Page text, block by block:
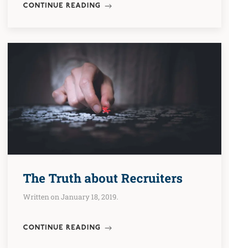
CONTINUE READING
The Truth about Recruiters
Written on January 18, 2019.
CONTINUE READING